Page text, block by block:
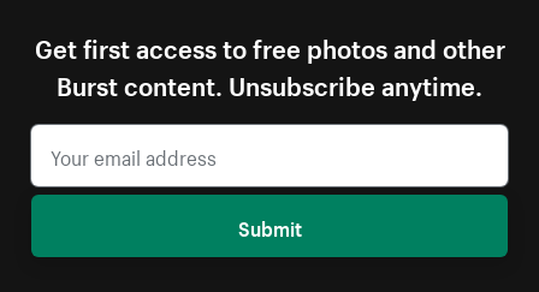
Get first access to free photos and other
Burst content. Unsubscribe anytime.
Submit